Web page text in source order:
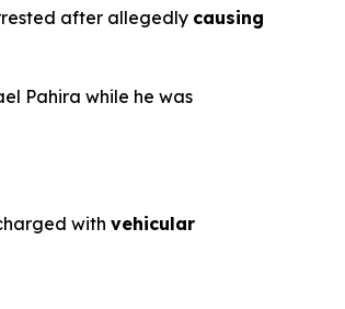
after allegedly causing
Pahira while he was
with vehicular